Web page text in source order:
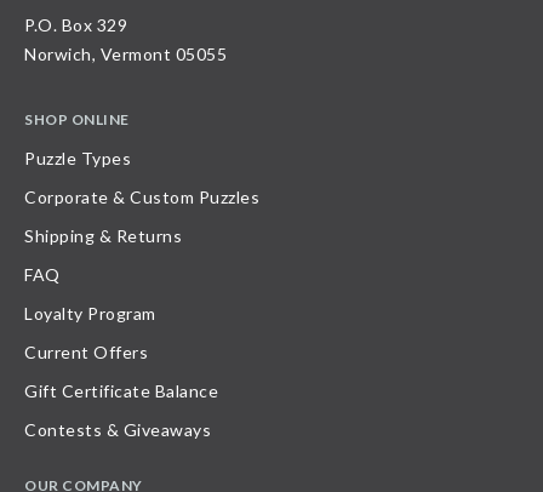
P.O. Box 329
Norwich, Vermont 05055
SHOP ONLINE
Puzzle Types
Corporate & Custom Puzzles
Shipping & Returns
FAQ
Loyalty Program
Current Offers
Gift Certificate Balance
Contests & Giveaways
OUR COMPANY